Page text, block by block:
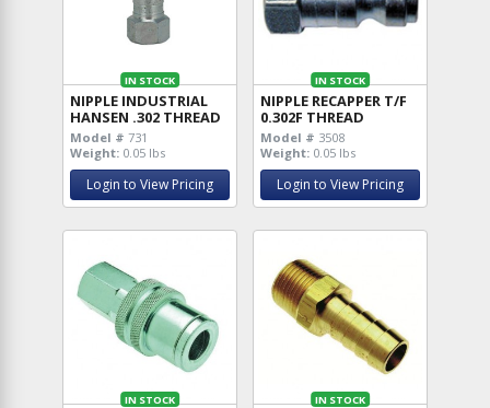
IN STOCK
NIPPLE INDUSTRIAL
HANSEN .302 THREAD
Model # 731
Weight: 0.05 lbs
Login to View Pricing
IN STOCK
NIPPLE RECAPPER T/F
0.302F THREAD
Model # 3508
Weight: 0.05 lbs
Login to View Pricing
IN STOCK IN STOCK